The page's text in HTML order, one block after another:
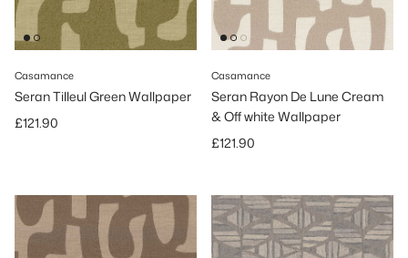
Casamance
Seran Tilleul Green Wallpaper
Regular price
£121.90
Casamance
Seran Rayon De Lune Cream
& Off white Wallpaper
Regular price
£121.90